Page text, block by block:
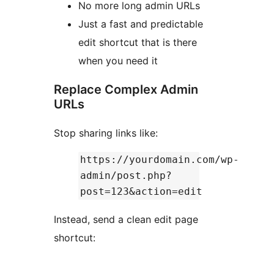
No more long admin URLs
Just a fast and predictable
edit shortcut that is there
when you need it
Replace Complex Admin
URLs
Stop sharing links like:
https://yourdomain.com/wp-
admin/post.php?
post=123&action=edit
Instead, send a clean edit page
shortcut: